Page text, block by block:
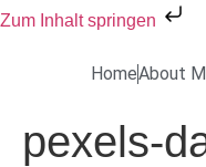
Zum Inhalt springen
HomeAbout
pexels-